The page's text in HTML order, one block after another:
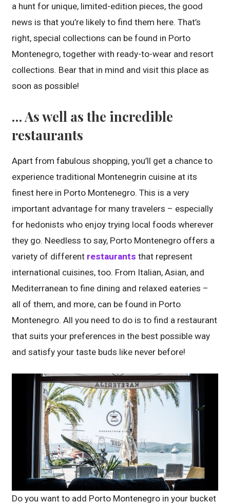
a hunt for unique, limited-edition pieces, the good
news is that you’re likely to find them here. That’s
right, special collections can be found in Porto
Montenegro, together with ready-to-wear and resort
collections. Bear that in mind and visit this place as
soon as possible!
… As well as the incredible
restaurants
Apart from fabulous shopping, you’ll get a chance to
experience traditional Montenegrin cuisine at its
finest here in Porto Montenegro. This is a very
important advantage for many travelers – especially
for hedonists who enjoy trying local foods wherever
they go. Needless to say, Porto Montenegro offers a
variety of different restaurants that represent
international cuisines, too. From Italian, Asian, and
Mediterranean to fine dining and relaxed eateries –
all of them, and more, can be found in Porto
Montenegro. All you need to do is to find a restaurant
that suits your preferences in the best possible way
and satisfy your taste buds like never before!
Do you want to add Porto Montenegro in your bucket